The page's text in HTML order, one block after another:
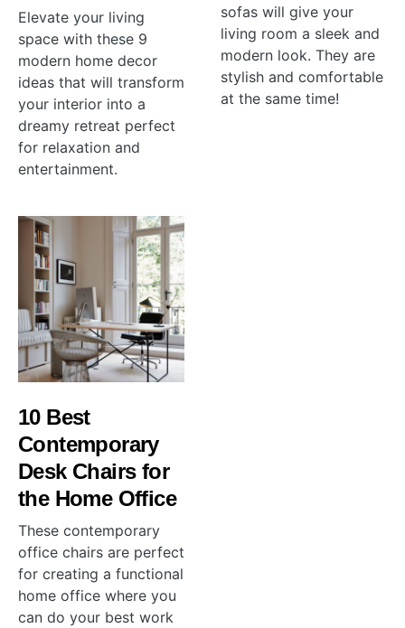
Elevate your living
space with these 9
modern home decor
ideas that will transform
your interior into a
dreamy retreat perfect
for relaxation and
entertainment.
sofas will give your
living room a sleek and
modern look. They are
stylish and comfortable
at the same time!
10 Best
Contemporary
Desk Chairs for
the Home Office
These contemporary
office chairs are perfect
for creating a functional
home office where you
can do your best work